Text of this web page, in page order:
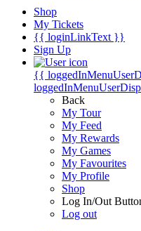
Shop
My Tickets
{{ loginLinkText }}
Sign Up
{{
Back
My Tour
My Feed
My Rewards
My Games
My Favourites
My Profile
Shop
Log In/Out
Log out